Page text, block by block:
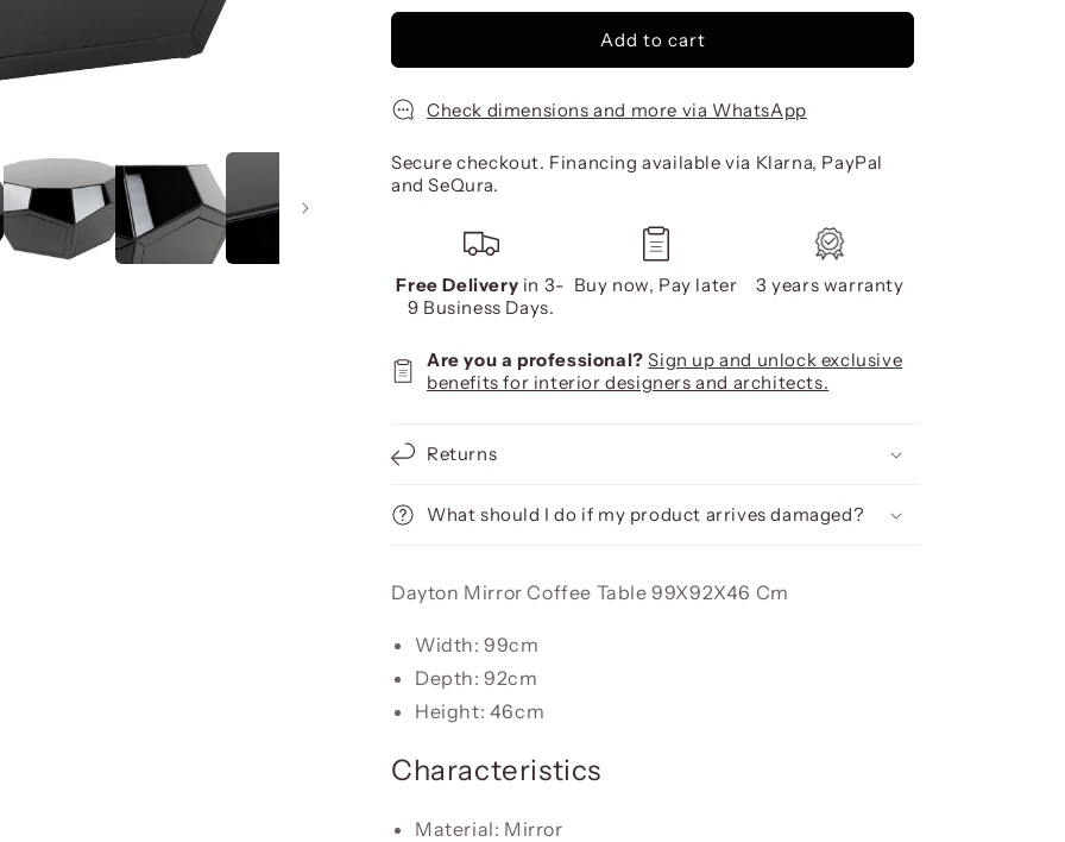
Add to cart
Check dimensions and more via WhatsApp
Secure checkout. Financing available via Klarna, PayPal
and SeQura.
Free Delivery in 3-
9 Business Days.
Buy now, Pay later 3 years warranty
Are you a professional?Sign up and unlock exclusive
benefits for interior designers and architects.
Returns
What should I do if my product arrives damaged?
Dayton Mirror Coffee Table 99X92X46 Cm
Width: 99cm
Depth: 92cm
Height: 46cm
Characteristics
Material: Mirror